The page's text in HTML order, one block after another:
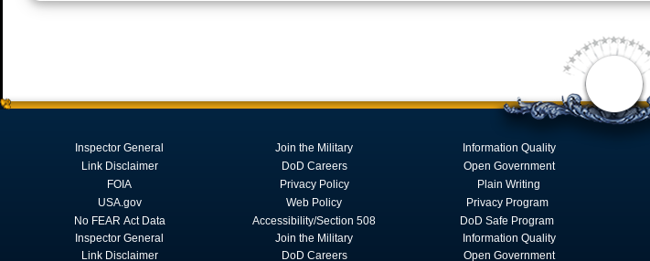
Inspector General
Link Disclaimer
FOIA
USA.gov
No FEAR Act Data
Join the Military
DoD Careers
Privacy Policy
Web Policy
Accessibility/Section 508
Information Quality
Open Government
Plain Writing
Privacy Program
DoD Safe Program
Inspector General
Link Disclaimer
Join the Military
DoD Careers
Information Quality
Open Government